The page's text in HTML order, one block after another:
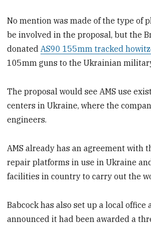
No mention was made of the type of
be involved in the proposal, but the
donatedAS90 155mm tracked
105mm guns to the Ukrainian
The proposal would see AMS use
centers in Ukraine, where the
engineers.
AMS already has an agreement with
repair platforms in use in Ukraine
facilities in country to carry out the
Babcock has also set up a local office
announced it had been awarded a